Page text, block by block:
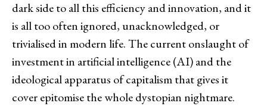
dark side to all this efficiency and innovation, and it
is all too often ignored, unacknowledged, or
trivialised in modern life. The current onslaught of
investment in artificial intelligence (AI) and the
ideological apparatus of capitalism that gives it
cover epitomise the whole dystopian nightmare.